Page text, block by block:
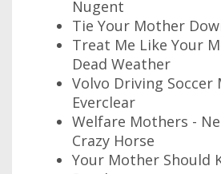
Nugent
Tie Your Mother
Treat Me Like Your
Dead Weather
Volvo Driving Soccer
Everclear
Welfare Mothers -
Crazy Horse
Your Mother Should